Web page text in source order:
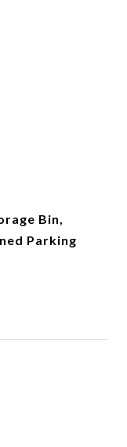
Bin,
Parking